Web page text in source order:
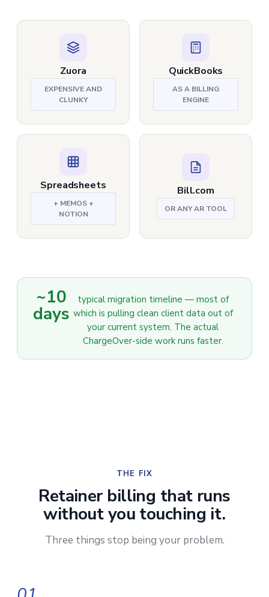
Zuora
EXPENSIVE AND
CLUNKY
QuickBooks
AS A BILLING
ENGINE
Spreadsheets
+ MEMOS +
NOTION
Bill.com
OR ANY AR TOOL
~10
days
typical migration timeline — most of
which is pulling clean client data out of
your current system. The actual
ChargeOver-side work runs faster.
THE FIX
Retainer billing that runs
without you touching it.
Three things stop being your problem.